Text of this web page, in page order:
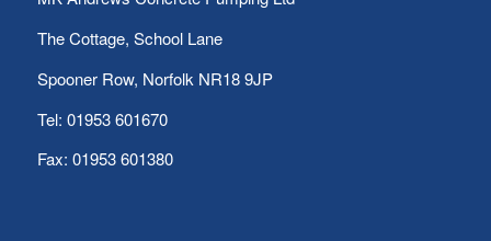
The Cottage, School Lane
Spooner Row, Norfolk NR18 9JP
Tel: 01953 601670
Fax: 01953 601380